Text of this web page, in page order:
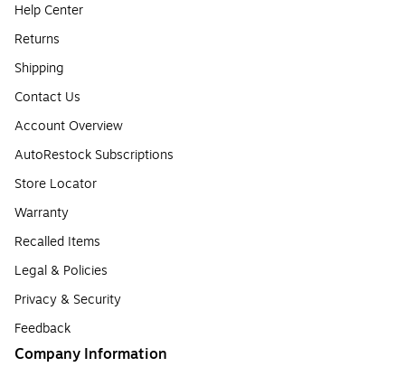
Help Center
Returns
Shipping
Contact Us
Account Overview
AutoRestock Subscriptions
Store Locator
Warranty
Recalled Items
Legal & Policies
Privacy & Security
Feedback
Company Information